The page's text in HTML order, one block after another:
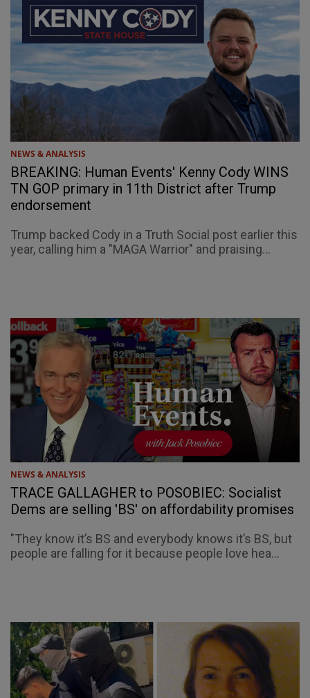
NEWS & ANALYSIS
BREAKING: Human Events' Kenny Cody WINS
TN GOP primary in 11th District after Trump
endorsement
Trump backed Cody in a Truth Social post earlier this
year, calling him a "MAGA Warrior" and praising...
NEWS & ANALYSIS
TRACE GALLAGHER to POSOBIEC: Socialist
Dems are selling 'BS' on affordability promises
"They know it’s BS and everybody knows it’s BS, but
people are falling for it because people love hea...